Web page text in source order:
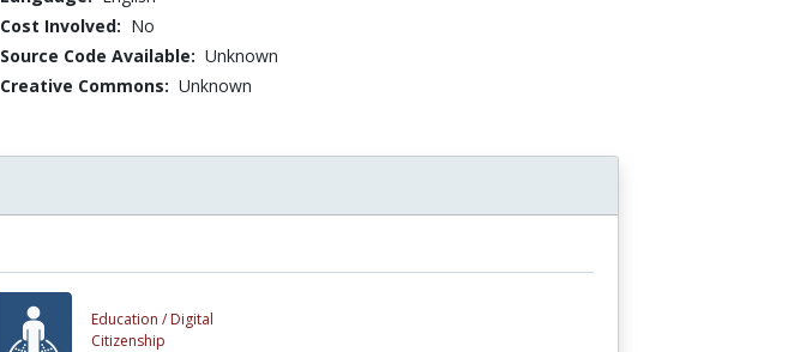
Cost Involved: No
Source Code Available: Unknown
Creative Commons: Unknown
Education / Digital
Citizenship